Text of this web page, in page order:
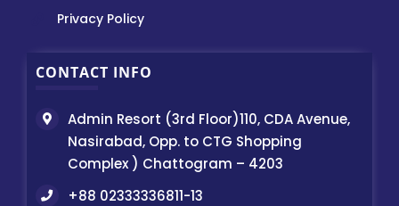
Privacy Policy
CONTACT INFO
Admin Resort (3rd Floor)110, CDA Avenue,
Nasirabad, Opp. to CTG Shopping
Complex ) Chattogram – 4203
+88 02333336811-13